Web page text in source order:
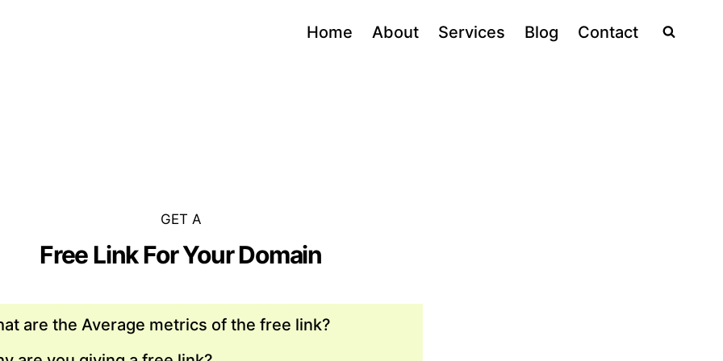
Home About Services Blog Contact
GET A
Free Link For Your Domain
are the Average metrics of the free link?